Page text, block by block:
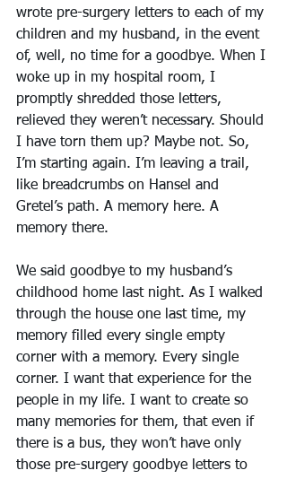
wrote pre-surgery letters to each of my
children and my husband, in the event
of, well, no time for a goodbye. When I
woke up in my hospital room, I
promptly shredded those letters,
relieved they weren’t necessary. Should
I have torn them up? Maybe not. So,
I’m starting again. I’m leaving a trail,
like breadcrumbs on Hansel and
Gretel’s path. A memory here. A
memory there.
We said goodbye to my husband’s
childhood home last night. As I walked
through the house one last time, my
memory filled every single empty
corner with a memory. Every single
corner. I want that experience for the
people in my life. I want to create so
many memories for them, that even if
there is a bus, they won’t have only
those pre-surgery goodbye letters to